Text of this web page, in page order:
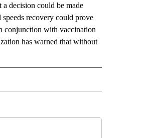
decision could be made
recovery could prove
conjunction with vaccination
has warned that without
NOTIFICATIONS ABOUT NEW PAGES ON "AP